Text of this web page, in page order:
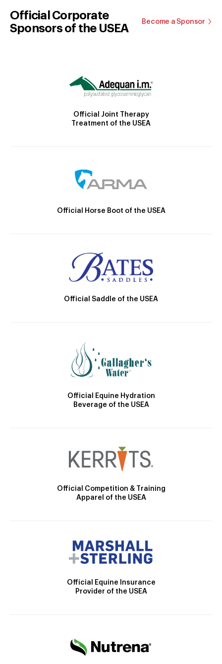
Official Corporate
Sponsors of the USEA
Become a Sponsor
Official Joint Therapy
Treatment of the USEA
Official Horse Boot of the USEA
Official Saddle of the USEA
Official Equine Hydration
Beverage of the USEA
Official Competition & Training
Apparel of the USEA
Official Equine Insurance
Provider of the USEA